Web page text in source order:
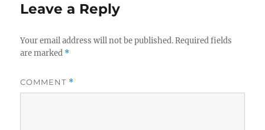
Leave a Reply
Your email address will not be published. Required fields
are marked *
COMMENT *